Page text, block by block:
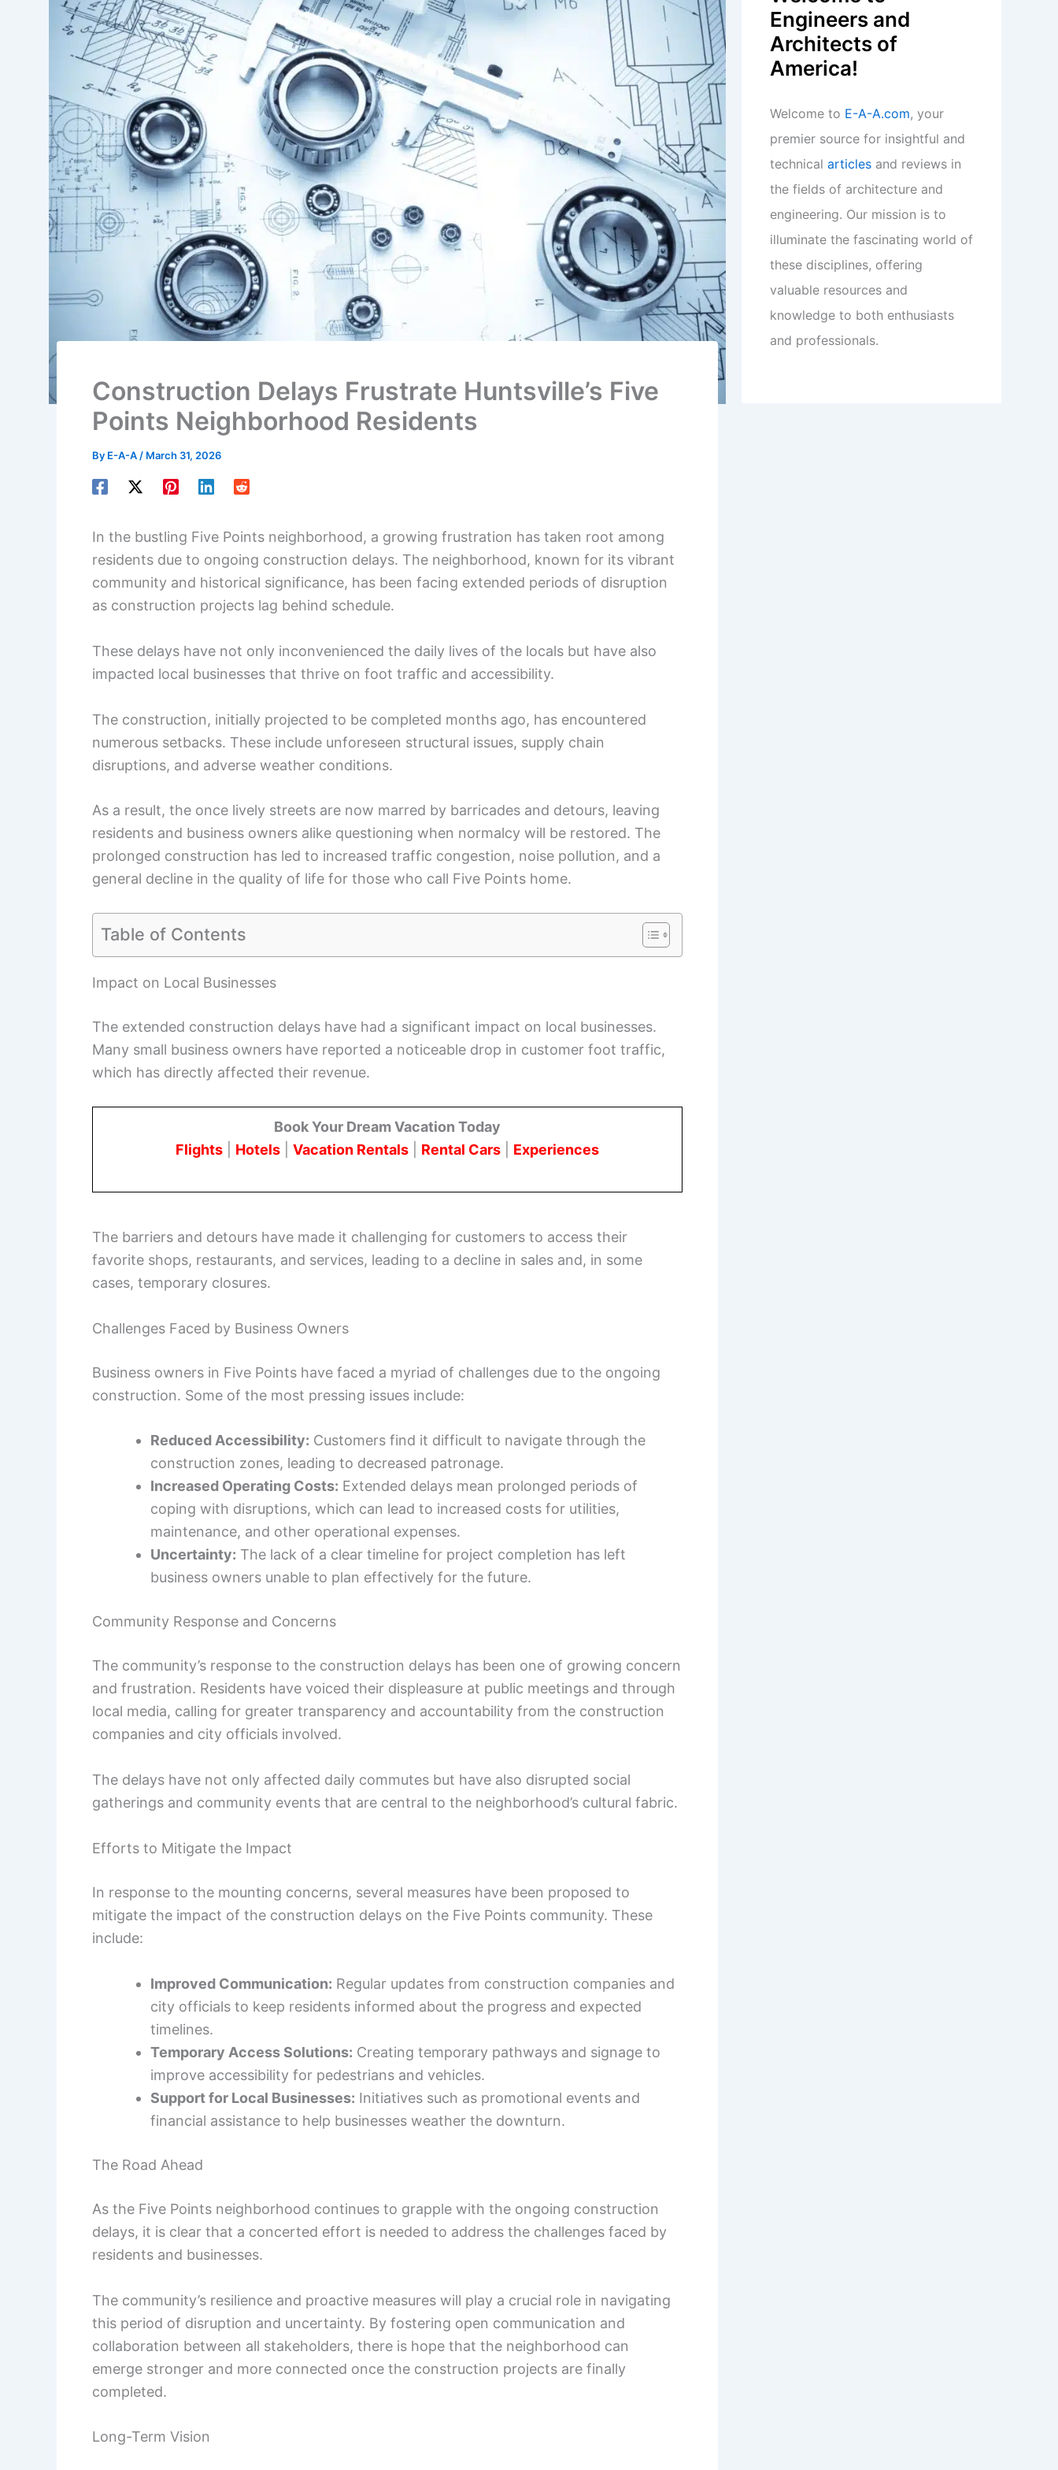
Construction Delays Frustrate Huntsville’s Five
Points Neighborhood Residents
By E-A-A / March 31, 2026
In the bustling Five Points neighborhood, a growing frustration has taken root among
residents due to ongoing construction delays. The neighborhood, known for its vibrant
community and historical significance, has been facing extended periods of disruption
as construction projects lag behind schedule.
These delays have not only inconvenienced the daily lives of the locals but have also
impacted local businesses that thrive on foot traffic and accessibility.
The construction, initially projected to be completed months ago, has encountered
numerous setbacks. These include unforeseen structural issues, supply chain
disruptions, and adverse weather conditions.
As a result, the once lively streets are now marred by barricades and detours, leaving
residents and business owners alike questioning when normalcy will be restored. The
prolonged construction has led to increased traffic congestion, noise pollution, and a
general decline in the quality of life for those who call Five Points home.
Table of Contents
Impact on Local Businesses
The extended construction delays have had a significant impact on local businesses.
Many small business owners have reported a noticeable drop in customer foot traffic,
which has directly affected their revenue.
Book Your Dream Vacation Today
Flights
Hotels Vacation Rentals Rental Cars Experiences
The barriers and detours have made it challenging for customers to access their
favorite shops, restaurants, and services, leading to a decline in sales and, in some
cases, temporary closures.
Challenges Faced by Business Owners
Business owners in Five Points have faced a myriad of challenges due to the ongoing
construction. Some of the most pressing issues include:
Reduced Accessibility: Customers find it difficult to navigate through the
construction zones, leading to decreased patronage.
Increased Operating Costs: Extended delays mean prolonged periods of
coping with disruptions, which can lead to increased costs for utilities,
maintenance, and other operational expenses.
Uncertainty: The lack of a clear timeline for project completion has left
business owners unable to plan effectively for the future.
Community Response and Concerns
The community’s response to the construction delays has been one of growing concern
and frustration. Residents have voiced their displeasure at public meetings and through
local media, calling for greater transparency and accountability from the construction
companies and city officials involved.
The delays have not only affected daily commutes but have also disrupted social
gatherings and community events that are central to the neighborhood’s cultural fabric.
Efforts to Mitigate the Impact
In response to the mounting concerns, several measures have been proposed to
mitigate the impact of the construction delays on the Five Points community. These
include:
Improved Communication: Regular updates from construction companies and
city officials to keep residents informed about the progress and expected
timelines.
Temporary Access Solutions: Creating temporary pathways and signage to
improve accessibility for pedestrians and vehicles.
Support for Local Businesses: Initiatives such as promotional events and
financial assistance to help businesses weather the downturn.
The Road Ahead
As the Five Points neighborhood continues to grapple with the ongoing construction
delays, it is clear that a concerted effort is needed to address the challenges faced by
residents and businesses.
The community’s resilience and proactive measures will play a crucial role in navigating
this period of disruption and uncertainty. By fostering open communication and
collaboration between all stakeholders, there is hope that the neighborhood can
emerge stronger and more connected once the construction projects are finally
completed.
Long-Term Vision
Engineers and
Architects of
America!
Welcome to E-A-A.com, your
premier source for insightful and
technical articles and reviews in
the fields of architecture and
engineering. Our mission is to
illuminate the fascinating world of
these disciplines, offering
valuable resources and
knowledge to both enthusiasts
and professionals.